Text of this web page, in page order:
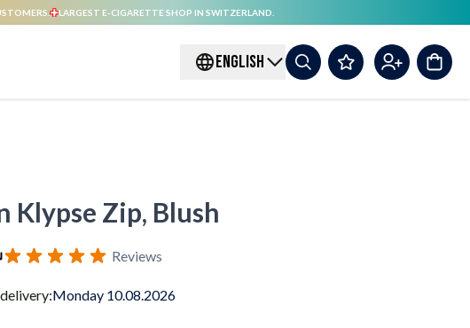
LARGEST E-CIGARETTE SHOP IN SWITZERLAND.
ENGLISH
Klypse Zip, Blush
Reviews
Monday 10.08.2026